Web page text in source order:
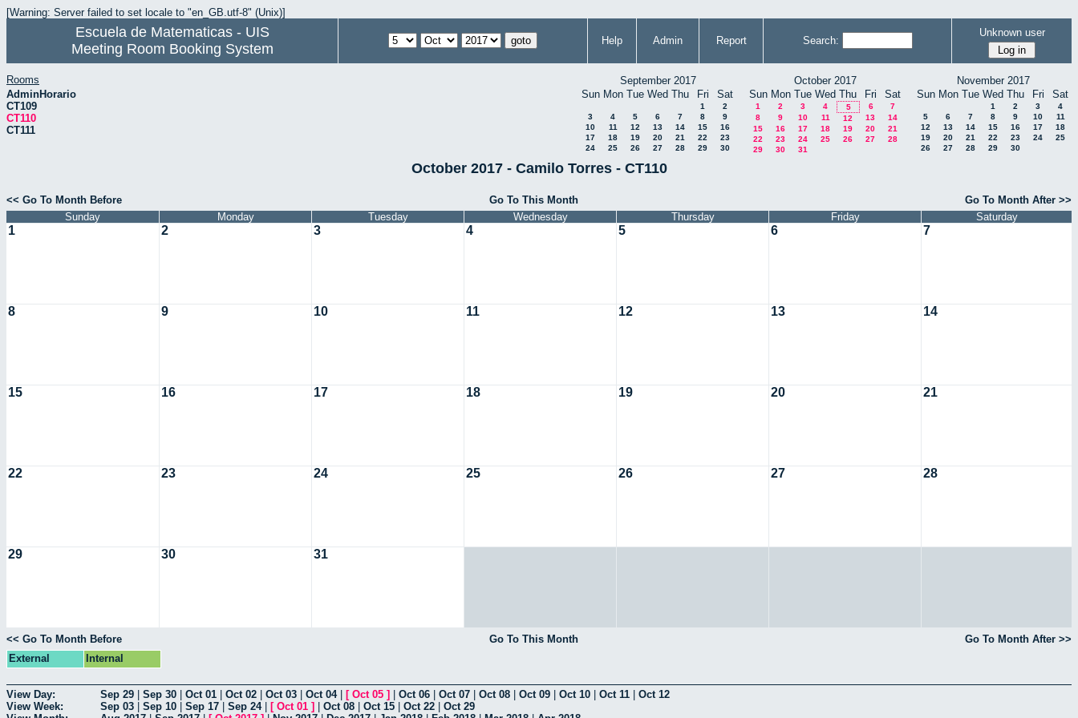
[Warning: Server failed to set locale to "en_GB.utf-8" (Unix)]
Escuela de Matematicas - UIS
Meeting Room Booking System
Help Admin Report Search:
Unknown user
Rooms
AdminHorario
CT109
CT110
CT111
September 2017
Sun Mon Tue Wed Thu Fri Sat
1
2
3
4 5 6 7 8
9
10
11 12 13 14 15
16
17
18 19 20 21 22
23
24
25 26 27 28 29 30
October 2017
Sun Mon Tue Wed Thu Fri Sat
1 2 3 4 5 6
7
8
9 10 11 12 13
14
15
16 17 18 19 20
21
22
23 24 25 26 27
28
29
30 31
November 2017
Sun Mon Tue Wed Thu Fri Sat
1 2 3
4
5
6 7 8 9 10
11
12
13 14 15 16 17
18
19
20 21 22 23 24
25
26
27 28 29 30
October 2017 - Camilo Torres - CT110
<< Go To Month Before Go To This Month
Go To Month After >>
Sunday
Monday Tuesday Wednesday Thursday Friday Saturday
1 2 3 4 5 6 7
8 9 10 11 12 13 14
15 16 17 18 19 20 21
22 23 24 25 26 27 28
29 30 31
<< Go To Month Before Go To This Month
Go To Month After >>
External
Internal
View Day: Sep 29 Sep 30 Oct 01 Oct 02 Oct 03 Oct 04| [ Oct 05 ] Oct 06 Oct 07 Oct 08 Oct 09 Oct 10 Oct 11
Oct 12
View Week:
Sep 03 Sep 10 Sep 17 Sep 24| [ Oct 01 ] Oct 08 Oct 15 Oct 22
Oct 29